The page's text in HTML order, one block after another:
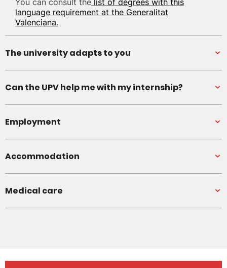
You can consult the list of degrees with this
language requirement at the Generalitat
Valenciana.
The university adapts to you
Can the UPV help me with my internship?
Employment
Accommodation
Medical care